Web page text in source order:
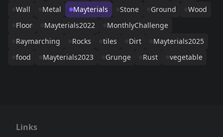
Wall
Metal Mayterials Stone Ground
Wood
Floor
Mayterials2022
MonthlyChallenge
Raymarching
Rocks tiles Dirt
Mayterials2025
food
Mayterials2023 Grunge Rust vegetable
Links